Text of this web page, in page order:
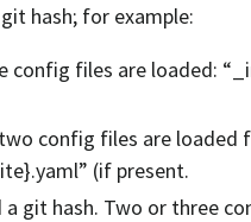
hash; for example:
config files are loaded:
config files are loaded
(if present.
a git hash. Two or three